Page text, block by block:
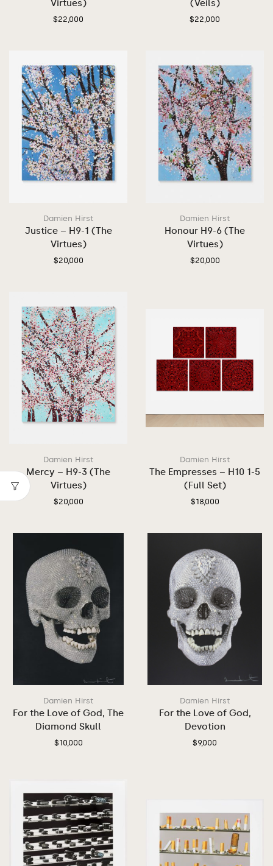
Virtues)
$22,000
(Veils)
$22,000
Damien Hirst
Justice – H9-1 (The
Virtues)
$20,000
Damien Hirst
Honour H9-6 (The
Virtues)
$20,000
Damien Hirst
Mercy – H9-3 (The
Virtues)
$20,000
Damien Hirst
The Empresses – H10 1-5
(Full Set)
$18,000
Damien Hirst
For the Love of God, The
Diamond Skull
$10,000
Damien Hirst
For the Love of God,
Devotion
$9,000